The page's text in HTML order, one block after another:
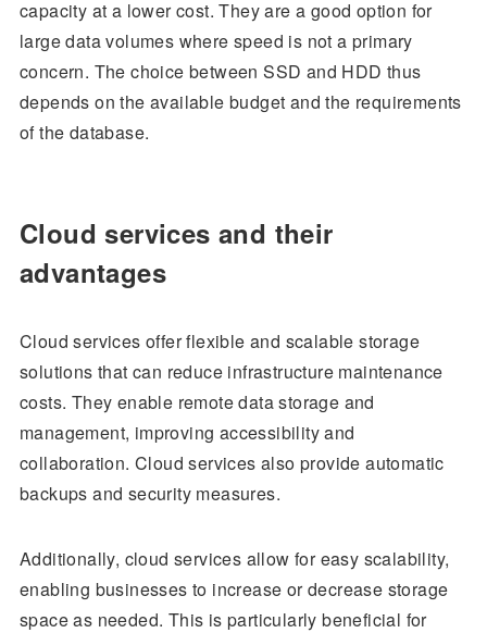
capacity at a lower cost. They are a good option for
large data volumes where speed is not a primary
concern. The choice between SSD and HDD thus
depends on the available budget and the requirements
of the database.
Cloud services and their
advantages
Cloud services offer flexible and scalable storage
solutions that can reduce infrastructure maintenance
costs. They enable remote data storage and
management, improving accessibility and
collaboration. Cloud services also provide automatic
backups and security measures.
Additionally, cloud services allow for easy scalability,
enabling businesses to increase or decrease storage
space as needed. This is particularly beneficial for